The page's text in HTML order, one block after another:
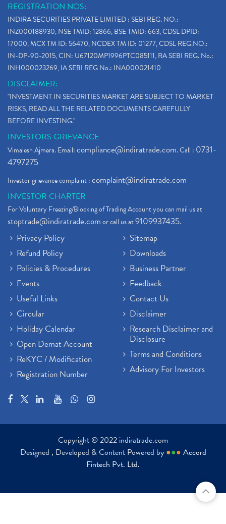
REGISTRATION NOS:
INDIRA SECURITIES PRIVATE LIMITED : SEBI REG. NO.:
INZ000188930, NSE TMID: 12866, BSE TMID: 663, CDSL DPID:
17000, MCX TM ID: 56470, NCDEX TM ID: 01277, CDSL REG.NO.:
IN-DP-90-2015, CIN: U67120MP1996PTC085111, RA SEBI REG. No.:
INH000023269, IA SEBI REG No.: INA000021410
DISCLAIMER:
"INVESTMENT IN SECURITIES MARKET ARE SUBJECT TO MARKET
RISKS, READ ALL THE RELATED DOCUMENTS CAREFULLY
BEFORE INVESTING."
INVESTORS GRIEVANCE
Vimalesh Ajmera. Email:compliance@indiratrade.com. Call : 0731-
4797275
Investor grievance complaint :complaint@indiratrade.com
INVESTOR CHARTER
For Voluntary Freezing/Blocking of Trading Account you can mail us at
stoptrade@indiratrade.comor call us at9109937435.
Privacy Policy
Refund Policy
Policies & Procedures
Events
Useful Links
Circular
Holiday Calendar
Open Demat Account
ReKYC / Modification
Registration Number
Sitemap
Downloads
Business Partner
Feedback
Contact Us
Disclaimer
Research Disclaimer and
Disclosure
Terms and Conditions
Advisory For Investors
Copyright © 2022 indiratrade.com
Designed , Developed & Content Powered by ●●● Accord
Fintech Pvt. Ltd.